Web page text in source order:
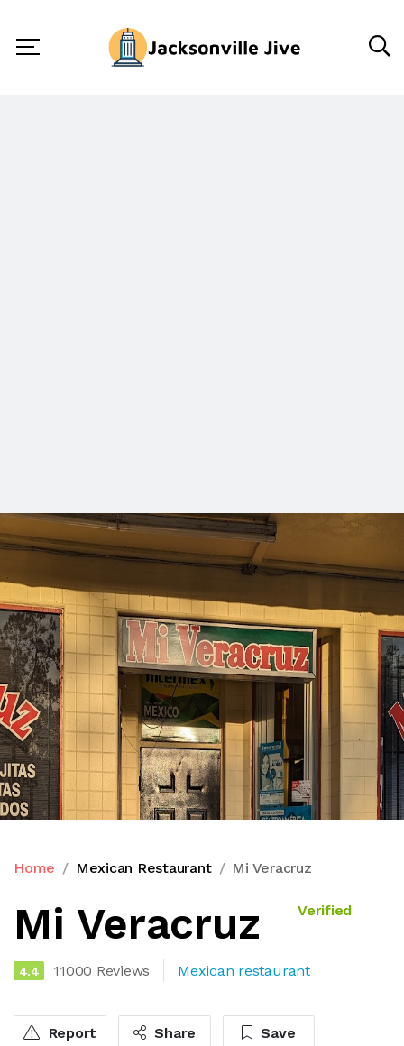
Home Mexican Restaurant Mi Veracruz
Mi Veracruz Verified
4.4 11000 Reviews Mexican restaurant
Report Share Save